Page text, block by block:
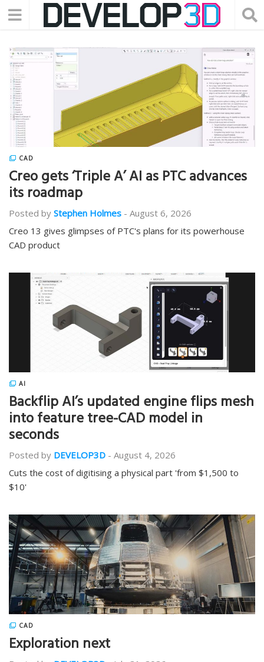
CAD
Creo gets ‘Triple A’ AI as PTC advances
its roadmap
Posted by Stephen Holmes - August 6, 2026
Creo 13 gives glimpses of PTC's plans for its powerhouse
CAD product
AI
Backflip AI’s updated engine flips mesh
into feature tree-CAD model in
seconds
Posted by DEVELOP3D - August 4, 2026
Cuts the cost of digitising a physical part 'from $1,500 to
$10'
CAD
Exploration next